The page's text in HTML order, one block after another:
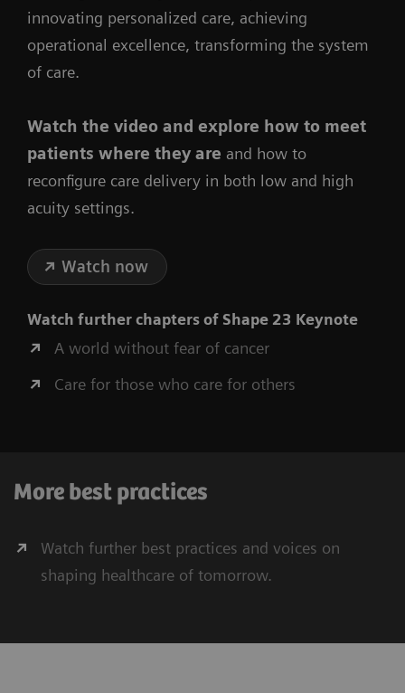
innovating personalized care, achieving
operational excellence, transforming the system
of care.
Watch the video and explore how to meet
patients where they are and how to
reconfigure care delivery in both low and high
acuity settings.
Watch now
Watch further chapters of Shape 23 Keynote
A world without fear of cancer
Care for those who care for others
More best practices
Watch further best practices and voices on
shaping healthcare of tomorrow.